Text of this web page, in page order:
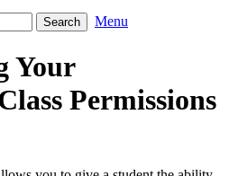
Menu
Your
Permissions